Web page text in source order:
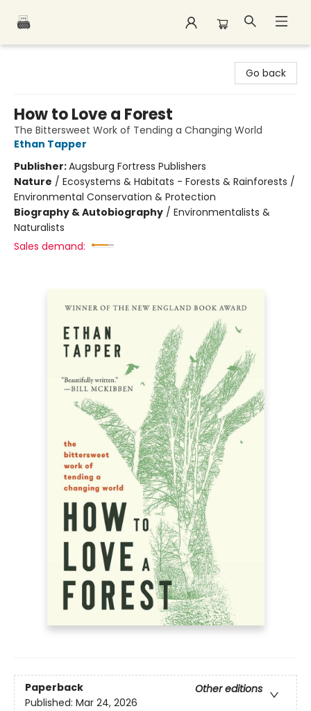
Go back
How to Love a Forest
The Bittersweet Work of Tending a Changing World
Ethan Tapper
Publisher:Augsburg Fortress Publishers
Nature / Ecosystems & Habitats - Forests & Rainforests /
Environmental Conservation & Protection
Biography & Autobiography / Environmentalists &
Naturalists
Sales demand:
Paperback
Other editions
Published: Mar 24, 2026